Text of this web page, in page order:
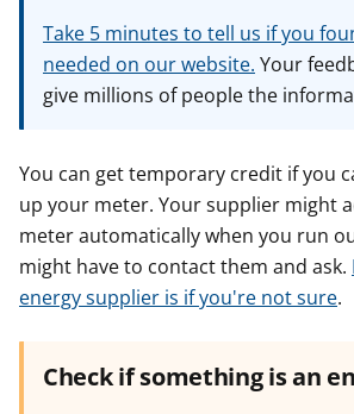
e
o
r
v
i
c
o
r
v
i
c
o
r
Take 5 minutes to tell us if you
needed on our website. Your
give millions of people the
You can get temporary credit if you
up your meter. Your supplier might
meter automatically when you run
might have to contact them and ask.
energy supplier is if you're not sure.
Check if something is an